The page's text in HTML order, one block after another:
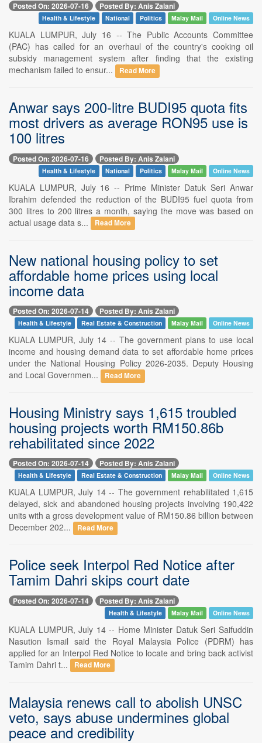
Posted On: 2026-07-16 Posted By: Anis Zalani
Health & Lifestyle National Politics Malay Mail Online News
KUALA LUMPUR, July 16 -- The Public Accounts Committee
(PAC) has called for an overhaul of the country's cooking oil
subsidy management system after finding that the existing
mechanism failed to ensur...
Read More
Anwar says 200-litre BUDI95 quota fits
most drivers as average RON95 use is
100 litres
Posted On: 2026-07-16 Posted By: Anis Zalani
Health & Lifestyle National Politics Malay Mail Online News
KUALA LUMPUR, July 16 -- Prime Minister Datuk Seri Anwar
Ibrahim defended the reduction of the BUDI95 fuel quota from
300 litres to 200 litres a month, saying the move was based on
actual usage data s...
Read More
New national housing policy to set
affordable home prices using local
income data
Posted On: 2026-07-14 Posted By: Anis Zalani
Health & Lifestyle Real Estate & Construction Malay Mail Online News
KUALA LUMPUR, July 14 -- The government plans to use local
income and housing demand data to set affordable home prices
under the National Housing Policy 2026-2035. Deputy Housing
and Local Governmen...
Read More
Housing Ministry says 1,615 troubled
housing projects worth RM150.86b
rehabilitated since 2022
Posted On: 2026-07-14 Posted By: Anis Zalani
Health & Lifestyle Real Estate & Construction Malay Mail Online News
KUALA LUMPUR, July 14 -- The government rehabilitated 1,615
delayed, sick and abandoned housing projects involving 190,422
units with a gross development value of RM150.86 billion between
December 202...
Read More
Police seek Interpol Red Notice after
Tamim Dahri skips court date
Posted On: 2026-07-14 Posted By: Anis Zalani
Health & Lifestyle Malay Mail Online News
KUALA LUMPUR, July 14 -- Home Minister Datuk Seri Saifuddin
Nasution Ismail said the Royal Malaysia Police (PDRM) has
applied for an Interpol Red Notice to locate and bring back activist
Tamim Dahri t...
Read More
Malaysia renews call to abolish UNSC
veto, says abuse undermines global
peace and credibility